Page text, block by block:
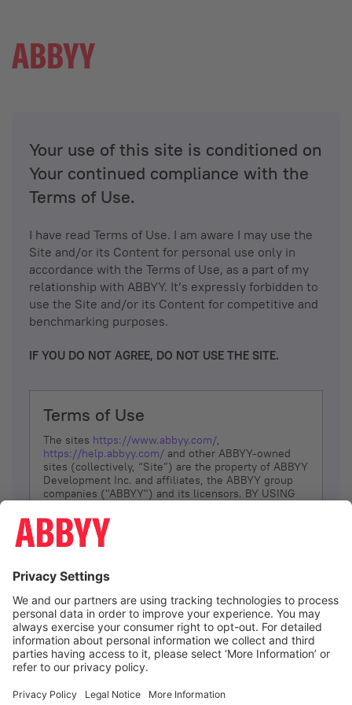
Your use of this site is conditioned on
Your continued compliance with the
Terms of Use.
I have read Terms of Use. I am aware I may use the
Site and/or its Content for personal use only in
accordance with the Terms of Use, as a part of my
relationship with ABBYY. It’s expressly forbidden to
use the Site and/or its Content for competitive and
benchmarking purposes.
IF YOU DO NOT AGREE, DO NOT USE THE SITE.
Terms of Use
The sites https://www.abbyy.com/,
https://help.abbyy.com/ and other ABBYY-owned
sites (collectively, “Site”) are the property of ABBYY
Development Inc. and affiliates, the ABBYY group
companies ("ABBYY") and its licensors. BY USING
YOU DON’T AGREE, DO NOT USE THE SITE.
The services and information that ABBYY provides
(referred to as “Terms”). ABBYY reserves the right,
at its sole discretion, to change, modify, add or
remove portions of these Terms, at any time. It is
Your responsibility to check these Terms for
amendments. ABBYY reserves the right to do any of
the following, at any time, without notice: to modify,
suspend or terminate operation of or access to the
Site, or any portion of the Site, for any reason; to
Site; and to interrupt the operation of the Site or
I agree